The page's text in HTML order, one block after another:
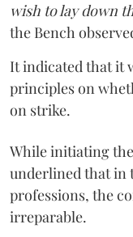
wish to lay down
the Bench
It indicated that it
principles on
on strike.
While initiating
underlined that in
professions, the
irreparable.